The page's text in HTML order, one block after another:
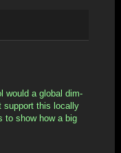
would a global dim-
support this locally
to show how a big